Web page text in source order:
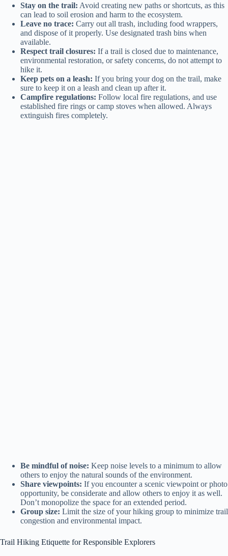
Stay on the trail: Avoid creating new paths or shortcuts, as this
can lead to soil erosion and harm to the ecosystem.
Leave no trace: Carry out all trash, including food wrappers,
and dispose of it properly. Use designated trash bins when
available.
Respect trail closures: If a trail is closed due to maintenance,
environmental restoration, or safety concerns, do not attempt to
hike it.
Keep pets on a leash: If you bring your dog on the trail, make
sure to keep it on a leash and clean up after it.
Campfire regulations: Follow local fire regulations, and use
established fire rings or camp stoves when allowed. Always
extinguish fires completely.
Be mindful of noise: Keep noise levels to a minimum to allow
others to enjoy the natural sounds of the environment.
Share viewpoints: If you encounter a scenic viewpoint or photo
opportunity, be considerate and allow others to enjoy it as well.
Don’t monopolize the space for an extended period.
Group size: Limit the size of your hiking group to minimize trail
congestion and environmental impact.
Trail Hiking Etiquette for Responsible Explorers